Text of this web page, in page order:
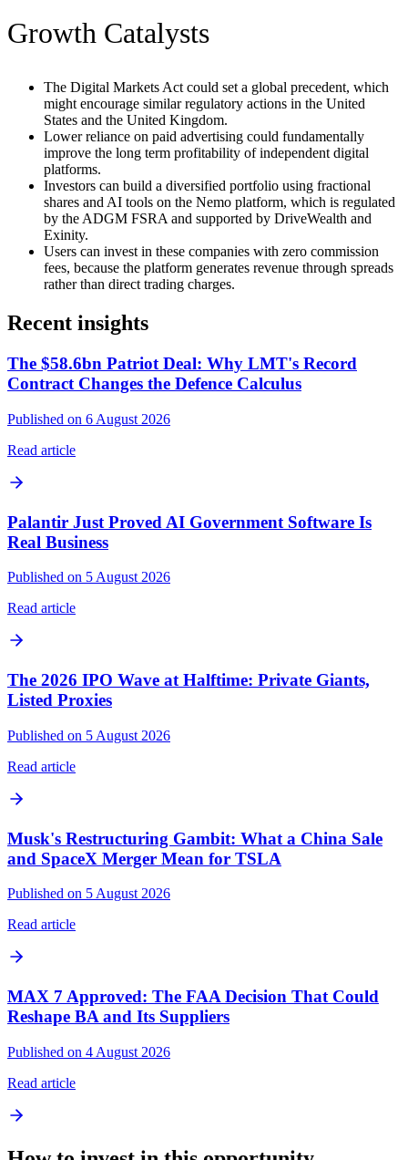
Growth Catalysts
The Digital Markets Act could set a global precedent, which
might encourage similar regulatory actions in the United
States and the United Kingdom.
Lower reliance on paid advertising could fundamentally
improve the long term profitability of independent digital
platforms.
Investors can build a diversified portfolio using fractional
shares and AI tools on the Nemo platform, which is regulated
by the ADGM FSRA and supported by DriveWealth and
Exinity.
Users can invest in these companies with zero commission
fees, because the platform generates revenue through spreads
rather than direct trading charges.
Recent insights
The $58.6bn Patriot Deal: Why LMT's Record
Contract Changes the Defence Calculus
Published on 6 August 2026
Read article
Palantir Just Proved AI Government Software Is
Real Business
Published on 5 August 2026
Read article
The 2026 IPO Wave at Halftime: Private Giants,
Listed Proxies
Published on 5 August 2026
Read article
Musk's Restructuring Gambit: What a China Sale
and SpaceX Merger Mean for TSLA
Published on 5 August 2026
Read article
MAX 7 Approved: The FAA Decision That Could
Reshape BA and Its Suppliers
Published on 4 August 2026
Read article